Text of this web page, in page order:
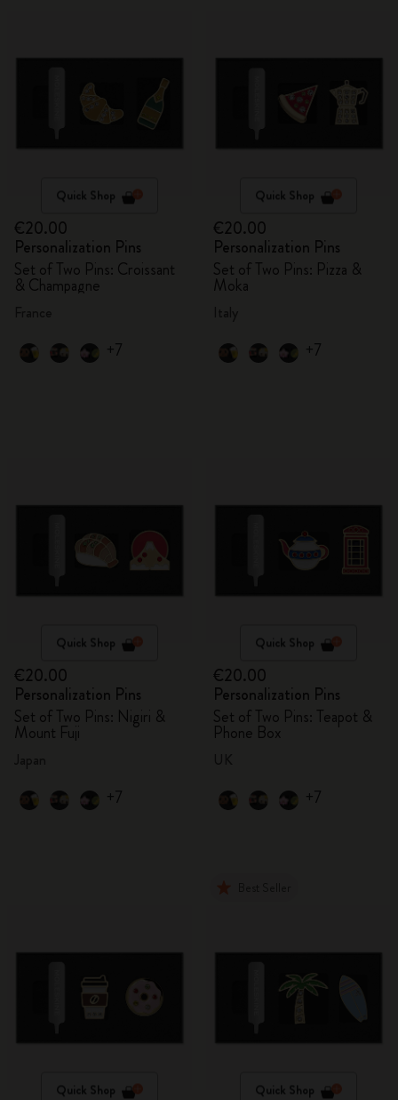
Quick Shop
€20.00
Personalization Pins
Set of Two Pins: Croissant
& Champagne
+7
Quick Shop
€20.00
Personalization Pins
Set of Two Pins: Pizza &
Moka
+7
Quick Shop
€20.00
Personalization Pins
Set of Two Pins: Nigiri &
Mount Fuji
+7
Quick Shop
€20.00
Personalization Pins
Set of Two Pins: Teapot &
Phone Box
+7
Quick Shop Quick Shop